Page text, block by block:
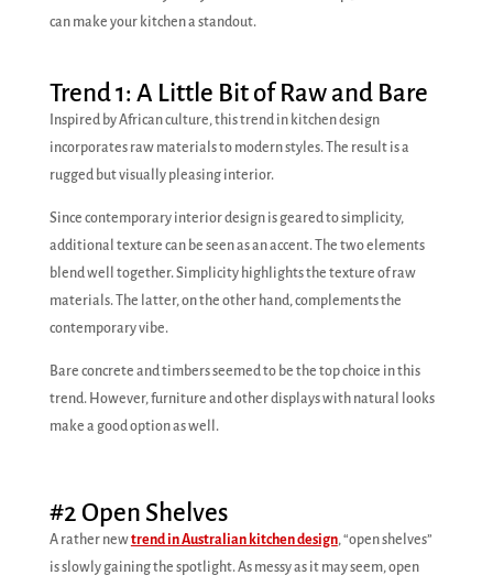
can make your kitchen a standout.
Trend 1: A Little Bit of Raw and Bare
Inspired by African culture, this trend in kitchen design
incorporates raw materials to modern styles. The result is a
rugged but visually pleasing interior.
Since contemporary interior design is geared to simplicity,
additional texture can be seen as an accent. The two elements
blend well together. Simplicity highlights the texture of raw
materials. The latter, on the other hand, complements the
contemporary vibe.
Bare concrete and timbers seemed to be the top choice in this
trend. However, furniture and other displays with natural looks
make a good option as well.
#2 Open Shelves
A rather newtrend in Australian kitchen design, “open shelves”
is slowly gaining the spotlight. As messy as it may seem, open